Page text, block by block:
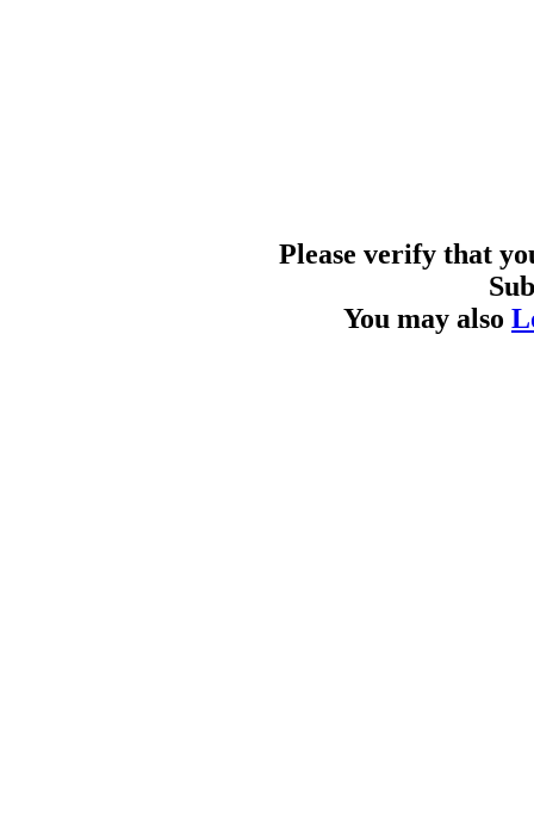
Please verify that
You may also